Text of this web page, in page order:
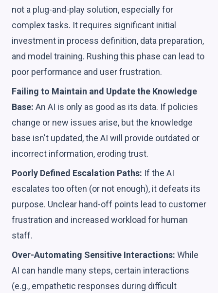
not a plug-and-play solution, especially for
complex tasks. It requires significant initial
investment in process definition, data preparation,
and model training. Rushing this phase can lead to
poor performance and user frustration.
Failing to Maintain and Update the Knowledge
Base: An AI is only as good as its data. If policies
change or new issues arise, but the knowledge
base isn't updated, the AI will provide outdated or
incorrect information, eroding trust.
Poorly Defined Escalation Paths: If the AI
escalates too often (or not enough), it defeats its
purpose. Unclear hand-off points lead to customer
frustration and increased workload for human
staff.
Over-Automating Sensitive Interactions: While
AI can handle many steps, certain interactions
(e.g., empathetic responses during difficult